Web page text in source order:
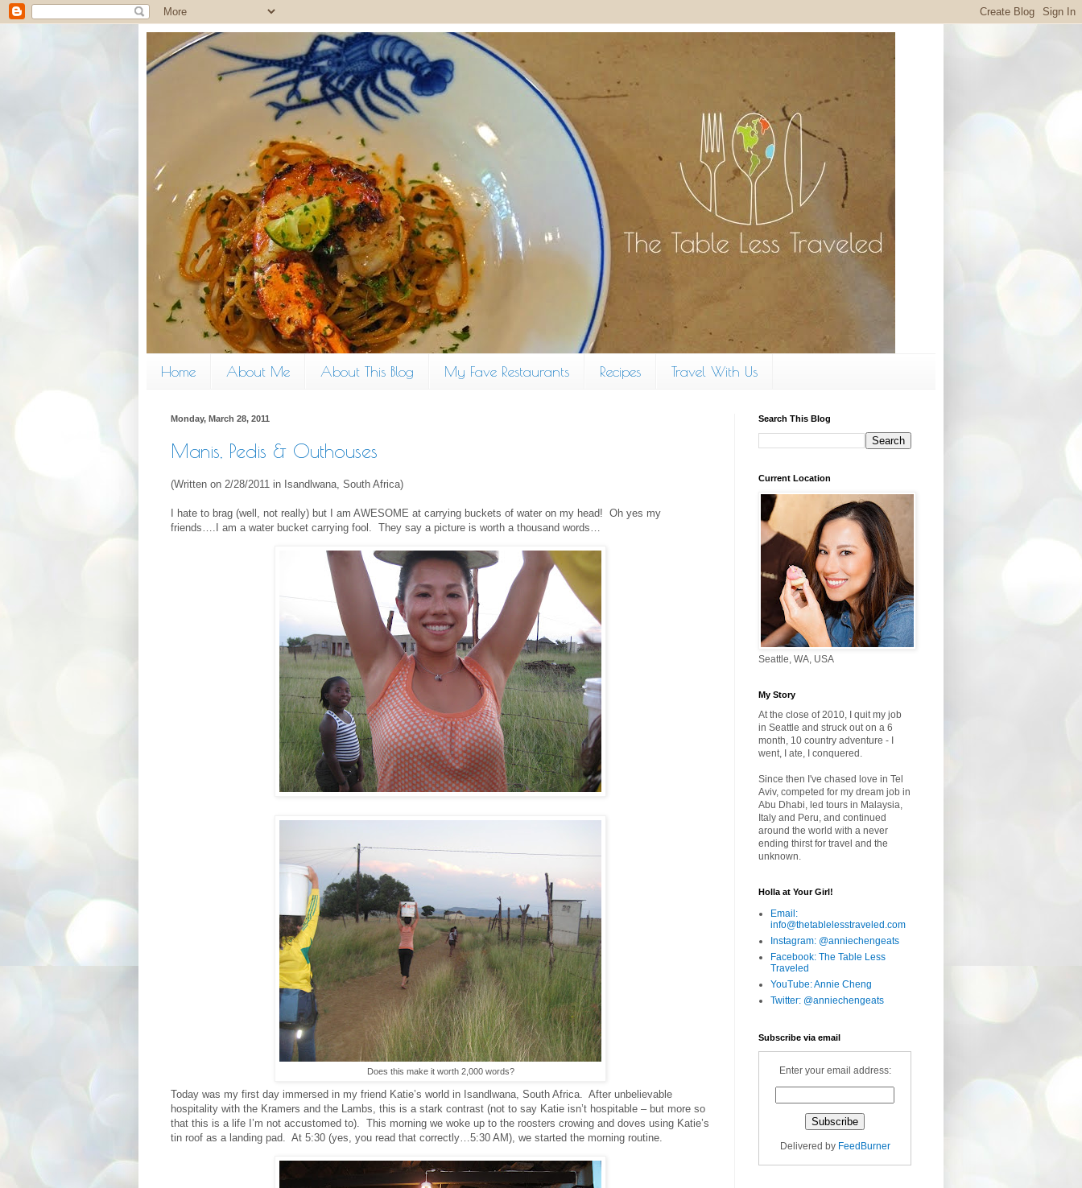
Home About Me About This Blog My Fave Restaurants Recipes Travel With Us
Monday, March 28, 2011
Manis, Pedis & Outhouses
(Written on 2/28/2011 in Isandlwana, South Africa)
I hate to brag (well, not really) but I am AWESOME at carrying buckets of water on my head! Oh yes my
friends….I am a water bucket carrying fool.
They say a picture is worth a thousand words…
Does this make it worth 2,000 words?
Today was my first day immersed in my friend Katie’s world in Isandlwana, South Africa.
After unbelievable
hospitality with the Kramers and the Lambs, this is a stark contrast (not to say Katie isn’t hospitable – but more so
that this is a life I’m not accustomed to).
This morning we woke up to the roosters crowing and doves using Katie’s
tin roof as a landing pad.
At 5:30 (yes, you read that correctly…5:30 AM), we started the morning routine.
Search This Blog
Current Location
Seattle, WA, USA
My Story
At the close of 2010, I quit my job
in Seattle and struck out on a 6
month, 10 country adventure - I
went, I ate, I conquered.
Since then I've chased love in Tel
Aviv, competed for my dream job in
Abu Dhabi, led tours in Malaysia,
Italy and Peru, and continued
around the world with a never
ending thirst for travel and the
unknown.
Holla at Your Girl!
Email:
info@thetablelesstraveled.com
Instagram: @anniechengeats
Facebook: The Table Less
Traveled
YouTube: Annie Cheng
Twitter: @anniechengeats
Subscribe via email
Enter your email address:
Delivered by FeedBurner